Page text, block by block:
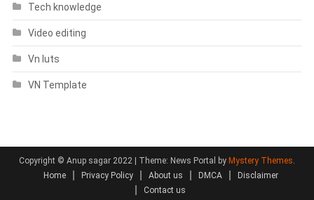
Tech knowledge
Video editing
Vn luts
VN Template
Copyright © Anup sagar 2022 | Theme: News Portal by Mystery Themes.
Home
Privacy Policy About us DMCA
Disclaimer
Contact us